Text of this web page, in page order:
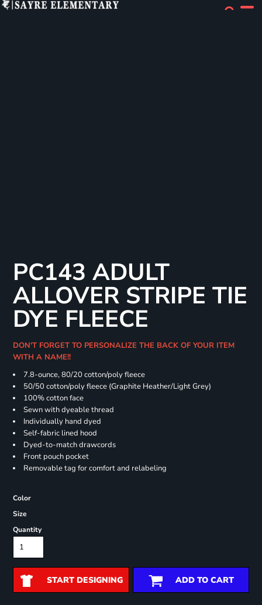
PC143 ADULT
ALLOVER STRIPE TIE
DYE FLEECE
DON'T FORGET TO PERSONALIZE THE BACK OF YOUR ITEM
WITH A NAME!!
7.8-ounce, 80/20 cotton/poly fleece
50/50 cotton/poly fleece (Graphite Heather/Light Grey)
100% cotton face
Sewn with dyeable thread
Individually hand dyed
Self-fabric lined hood
Dyed-to-match drawcords
Front pouch pocket
Removable tag for comfort and relabeling
Color
Size
Quantity
START DESIGNING ADD TO CART